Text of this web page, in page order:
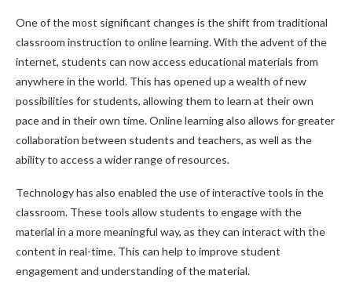
One of the most significant changes is the shift from traditional
classroom instruction to online learning. With the advent of the
internet, students can now access educational materials from
anywhere in the world. This has opened up a wealth of new
possibilities for students, allowing them to learn at their own
pace and in their own time. Online learning also allows for greater
collaboration between students and teachers, as well as the
ability to access a wider range of resources.
Technology has also enabled the use of interactive tools in the
classroom. These tools allow students to engage with the
material in a more meaningful way, as they can interact with the
content in real-time. This can help to improve student
engagement and understanding of the material.